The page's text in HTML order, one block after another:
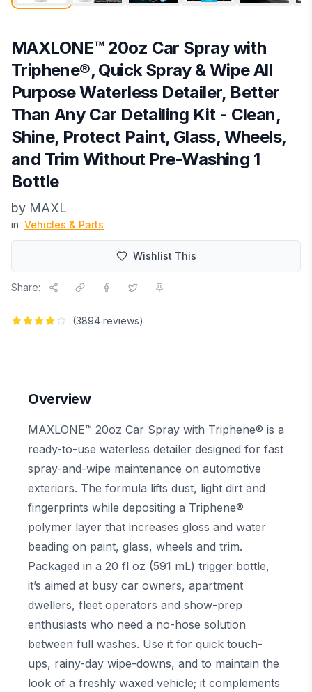
MAXLONE™ 20oz Car Spray with
Triphene®, Quick Spray & Wipe All
Purpose Waterless Detailer, Better
Than Any Car Detailing Kit - Clean,
Shine, Protect Paint, Glass, Wheels,
and Trim Without Pre-Washing 1
Bottle
by MAXL
in Vehicles & Parts
Wishlist This
Share:
(3894 reviews)
Overview
MAXLONE™ 20oz Car Spray with Triphene® is a
ready-to-use waterless detailer designed for fast
spray-and-wipe maintenance on automotive
exteriors. The formula lifts dust, light dirt and
fingerprints while depositing a Triphene®
polymer layer that increases gloss and water
beading on paint, glass, wheels and trim.
Packaged in a 20 fl oz (591 mL) trigger bottle,
it’s aimed at busy car owners, apartment
dwellers, fleet operators and show-prep
enthusiasts who need a no-hose solution
between full washes. Use it for quick touch-
ups, rainy-day wipe-downs, and to maintain the
look of a freshly waxed vehicle; it complements